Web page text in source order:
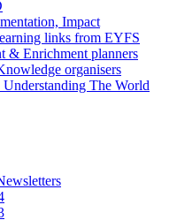
Impact
links from EYFS
& Enrichment planners
organisers
The World